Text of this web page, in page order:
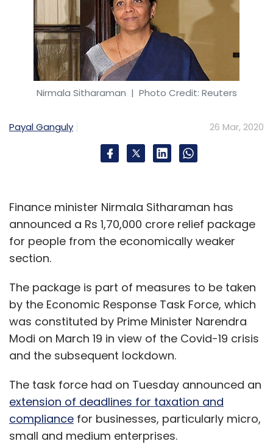
Nirmala Sitharaman | Photo Credit: Reuters
Payal Ganguly 26 Mar, 2020
Finance minister Nirmala Sitharaman has
announced a Rs 1,70,000 crore relief package
for people from the economically weaker
section.
The package is part of measures to be taken
by the Economic Response Task Force, which
was constituted by Prime Minister Narendra
Modi on March 19 in view of the Covid-19 crisis
and the subsequent lockdown.
The task force had on Tuesday announced an
extension of deadlines for taxation and
compliance for businesses, particularly micro,
small and medium enterprises.